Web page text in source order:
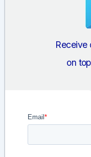
Receive
on